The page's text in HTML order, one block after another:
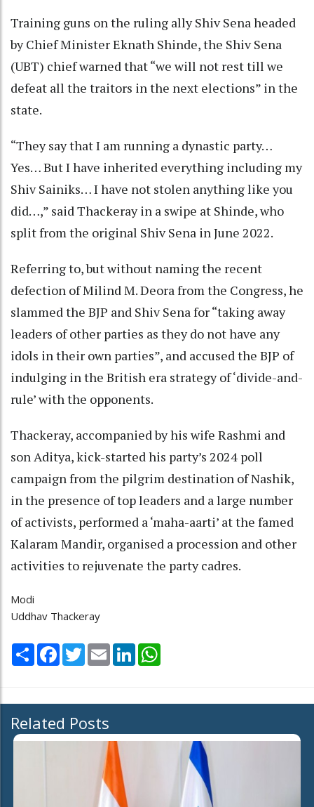
Training guns on the ruling ally Shiv Sena headed
by Chief Minister Eknath Shinde, the Shiv Sena
(UBT) chief warned that “we will not rest till we
defeat all the traitors in the next elections” in the
state.
“They say that I am running a dynastic party…
Yes… But I have inherited everything including my
Shiv Sainiks… I have not stolen anything like you
did…,” said Thackeray in a swipe at Shinde, who
split from the original Shiv Sena in June 2022.
Referring to, but without naming the recent
defection of Milind M. Deora from the Congress, he
slammed the BJP and Shiv Sena for “taking away
leaders of other parties as they do not have any
idols in their own parties”, and accused the BJP of
indulging in the British era strategy of ‘divide-and-
rule’ with the opponents.
Thackeray, accompanied by his wife Rashmi and
son Aditya, kick-started his party’s 2024 poll
campaign from the pilgrim destination of Nashik,
in the presence of top leaders and a large number
of activists, performed a ‘maha-aarti’ at the famed
Kalaram Mandir, organised a procession and other
activities to rejuvenate the party cadres.
Modi
Uddhav Thackeray
Share Facebook
TwitterEmail LinkedIn
Related Posts